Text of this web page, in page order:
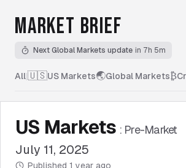
MARKET BRIEF
Next Global Markets update in 7h 5m
All|🇺🇸US Markets🌏Global Markets₿
US Markets : Pre-Market
July 11, 2025
Published 1 year ago